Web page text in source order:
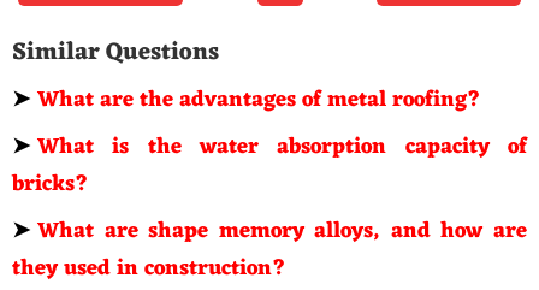
Similar Questions
➤What are the advantages of metal roofing?
➤What is the water absorption capacity of
bricks?
➤What are shape memory alloys, and how are
they used in construction?